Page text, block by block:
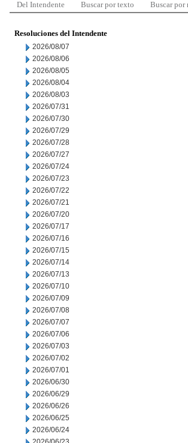
Del Intendente Buscar por texto Buscar por
Resoluciones del Intendente
2026/08/07
2026/08/06
2026/08/05
2026/08/04
2026/08/03
2026/07/31
2026/07/30
2026/07/29
2026/07/28
2026/07/27
2026/07/24
2026/07/23
2026/07/22
2026/07/21
2026/07/20
2026/07/17
2026/07/16
2026/07/15
2026/07/14
2026/07/13
2026/07/10
2026/07/09
2026/07/08
2026/07/07
2026/07/06
2026/07/03
2026/07/02
2026/07/01
2026/06/30
2026/06/29
2026/06/26
2026/06/25
2026/06/24